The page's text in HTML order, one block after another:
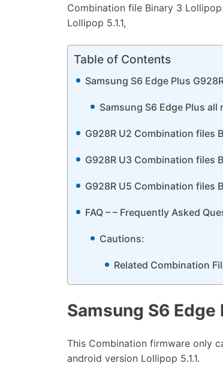
Combination file Binary 3 Lollipop
Lollipop 5.1.1,
Table of Contents
Samsung S6 Edge Plus
Samsung S6 Edge Plus
G928R U2 Combination files
G928R U3 Combination files
G928R U5 Combination files
FAQ – – Frequently Asked
Cautions:
Related Combination
Samsung S6
This Combination firmware only
android version Lollipop 5.1.1.